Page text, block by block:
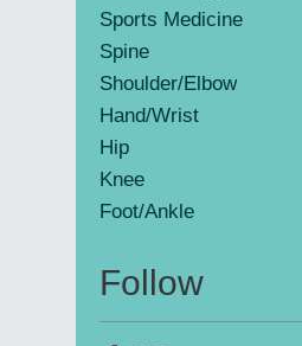
Sports Medicine
Spine
Shoulder/Elbow
Hand/Wrist
Hip
Knee
Foot/Ankle
Follow